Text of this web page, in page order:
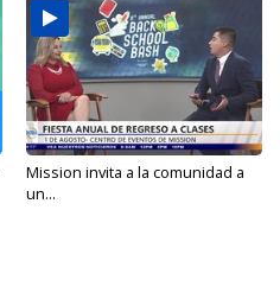
Mission invita a la comunidad a
un...